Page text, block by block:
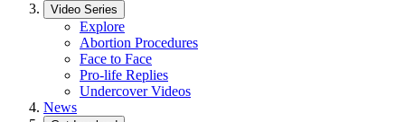
Video Series
Explore
Abortion Procedures
Face to Face
Pro-life Replies
Undercover Videos
News